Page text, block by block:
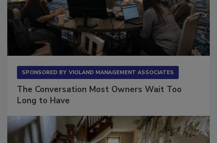
The Conversation Most Owners Wait Too